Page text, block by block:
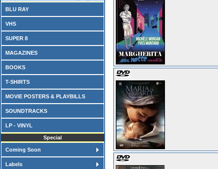
BLU RAY
VHS
SUPER 8
MAGAZINES
BOOKS
T-SHIRTS
MOVIE POSTERS & PLAYBILLS
SOUNDTRACKS
LP - VINYL
Special
Coming Soon
Labels